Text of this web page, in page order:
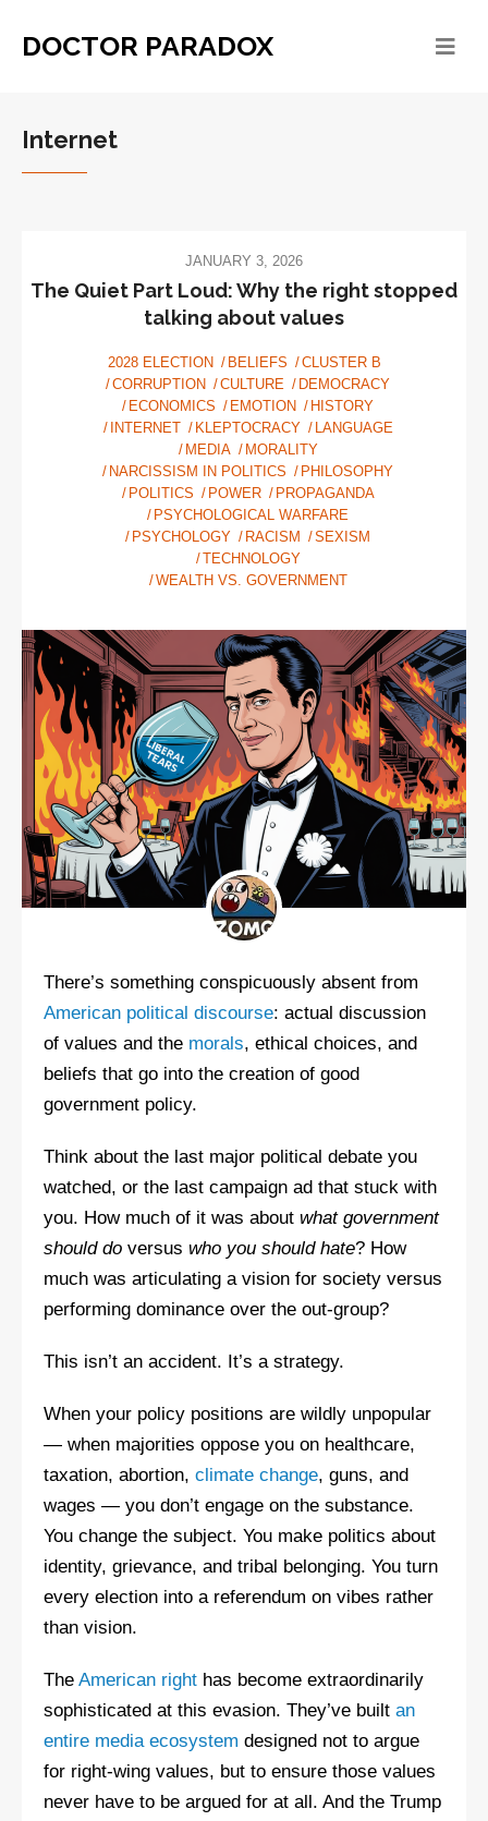
DOCTOR PARADOX
Internet
JANUARY 3, 2026
The Quiet Part Loud: Why the right stopped
talking about values
2028 ELECTION BELIEFS
CLUSTER B
CORRUPTION
CULTURE
DEMOCRACY
ECONOMICS
EMOTION
HISTORY
INTERNET
KLEPTOCRACY
LANGUAGE
MEDIA
MORALITY
NARCISSISM IN POLITICS
PHILOSOPHY
POLITICS
POWER
PROPAGANDA
PSYCHOLOGICAL WARFARE
PSYCHOLOGY
RACISM
SEXISM
TECHNOLOGY
WEALTH VS. GOVERNMENT
There’s something conspicuously absent from
American political discourse: actual discussion
of values and the morals, ethical choices, and
beliefs that go into the creation of good
government policy.
Think about the last major political debate you
watched, or the last campaign ad that stuck with
you. How much of it was about what government
should do versus who you should hate? How
much was articulating a vision for society versus
performing dominance over the out-group?
This isn’t an accident. It’s a strategy.
When your policy positions are wildly unpopular
— when majorities oppose you on healthcare,
taxation, abortion, climate change, guns, and
wages — you don’t engage on the substance.
You change the subject. You make politics about
identity, grievance, and tribal belonging. You turn
every election into a referendum on vibes rather
than vision.
The American right has become extraordinarily
sophisticated at this evasion. They’ve built an
entire media ecosystem designed not to argue
for right-wing values, but to ensure those values
never have to be argued for at all. And the Trump